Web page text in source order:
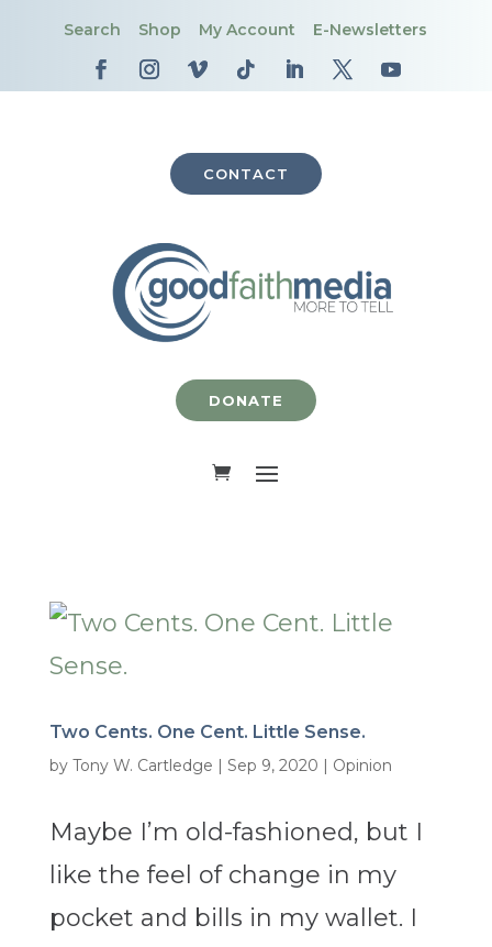
Search Shop My Account E-Newsletters
CONTACT
DONATE
Two Cents. One Cent. Little Sense.
by Tony W. Cartledge | Sep 9, 2020 | Opinion
Maybe I’m old-fashioned, but I
like the feel of change in my
pocket and bills in my wallet. I